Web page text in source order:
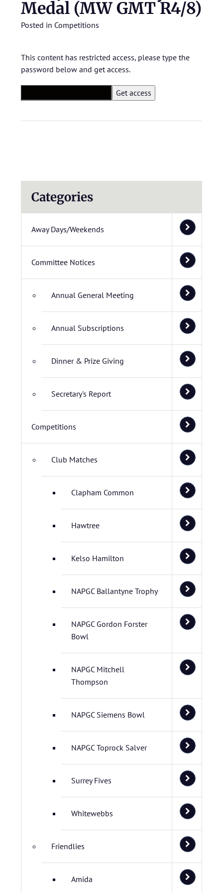
Medal (MW GMT R4/8)
Posted in Competitions
This content has restricted access, please type the
password below and get access.
Categories
Away Days/Weekends
Committee Notices
Annual General Meeting
Annual Subscriptions
Dinner & Prize Giving
Secretary's Report
Competitions
Club Matches
Clapham Common
Hawtree
Kelso Hamilton
NAPGC Ballantyne Trophy
NAPGC Gordon Forster
Bowl
NAPGC Mitchell
Thompson
NAPGC Siemens Bowl
NAPGC Toprock Salver
Surrey Fives
Whitewebbs
Friendlies
Amida